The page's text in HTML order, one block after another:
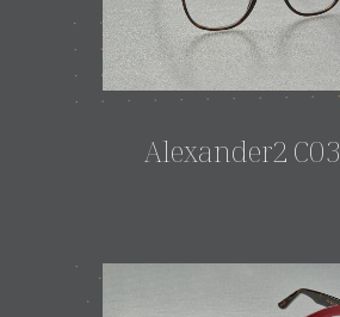
Alexander2 C03